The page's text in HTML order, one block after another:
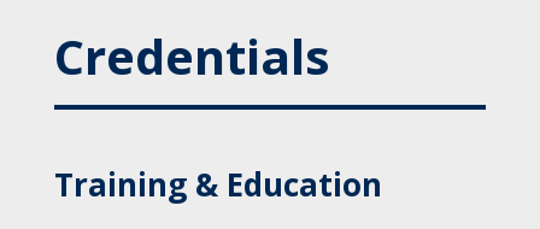
Credentials
Training & Education